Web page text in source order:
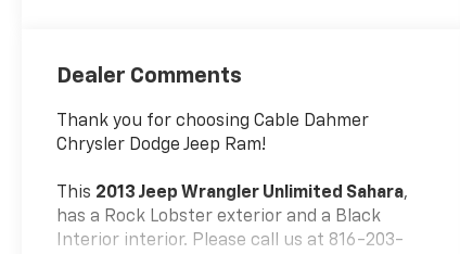
Dealer Comments
Thank you for choosing Cable Dahmer
Chrysler Dodge Jeep Ram!
This 2013 Jeep Wrangler Unlimited Sahara,
has a Rock Lobster exterior and a Black
Interior interior. Please call us at 816-203-